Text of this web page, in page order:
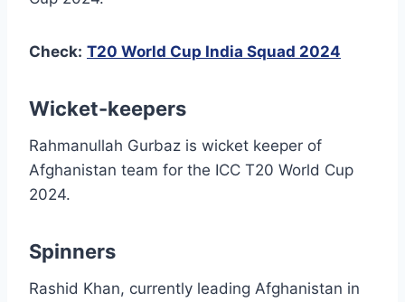
Check: T20 World Cup India Squad 2024
Wicket-keepers
Rahmanullah Gurbaz is wicket keeper of
Afghanistan team for the ICC T20 World Cup
2024.
Spinners
Rashid Khan, currently leading Afghanistan in